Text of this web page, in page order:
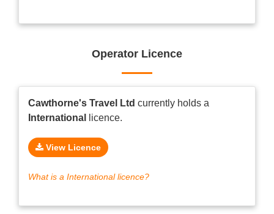
Operator Licence
Cawthorne's Travel Ltd currently holds a
International
licence.
View Licence
What is a International licence?